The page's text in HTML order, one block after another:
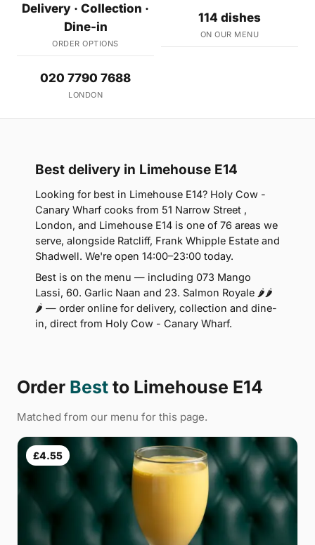
Delivery · Collection ·
Dine-in
ORDER OPTIONS
114 dishes
ON OUR MENU
020 7790 7688
LONDON
Best delivery in Limehouse E14
Looking for best in Limehouse E14? Holy Cow -
Canary Wharf cooks from 51 Narrow Street ,
London, and Limehouse E14 is one of 76 areas we
serve, alongside Ratcliff, Frank Whipple Estate and
Shadwell. We're open 14:00–23:00 today.
Best is on the menu — including 073 Mango
Lassi, 60. Garlic Naan and 23. Salmon Royale 🌶🌶
🌶 — order online for delivery, collection and dine-
in, direct from Holy Cow - Canary Wharf.
Order Best to Limehouse E14
Matched from our menu for this page.
£4.55